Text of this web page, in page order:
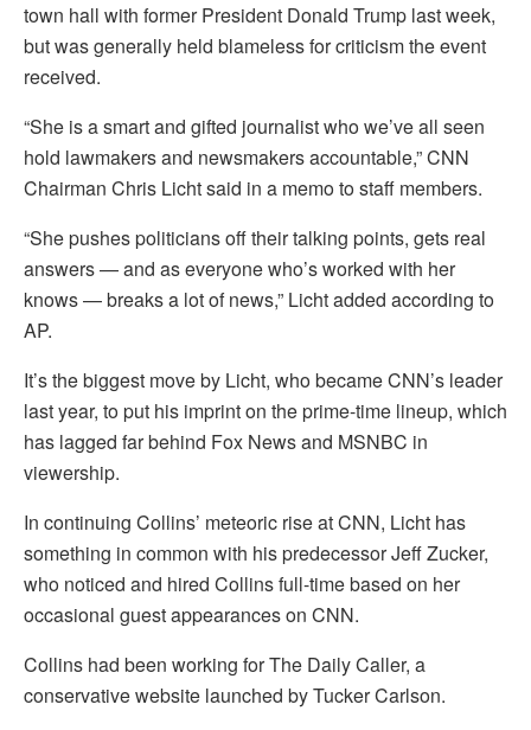
town hall with former President Donald Trump last week,
but was generally held blameless for criticism the event
received.
“She is a smart and gifted journalist who we’ve all seen
hold lawmakers and newsmakers accountable,” CNN
Chairman Chris Licht said in a memo to staff members.
“She pushes politicians off their talking points, gets real
answers — and as everyone who’s worked with her
knows — breaks a lot of news,” Licht added according to
AP.
It’s the biggest move by Licht, who became CNN’s leader
last year, to put his imprint on the prime-time lineup, which
has lagged far behind Fox News and MSNBC in
viewership.
In continuing Collins’ meteoric rise at CNN, Licht has
something in common with his predecessor Jeff Zucker,
who noticed and hired Collins full-time based on her
occasional guest appearances on CNN.
Collins had been working for The Daily Caller, a
conservative website launched by Tucker Carlson.